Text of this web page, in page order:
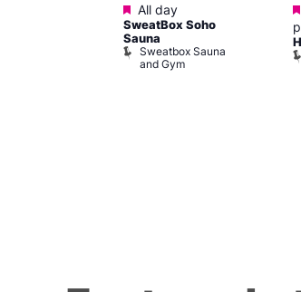
Featured
All day
SweatBox Soho
Sauna
Sweatbox Sauna
and Gym